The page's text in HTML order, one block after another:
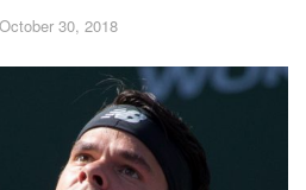
October 30, 2018